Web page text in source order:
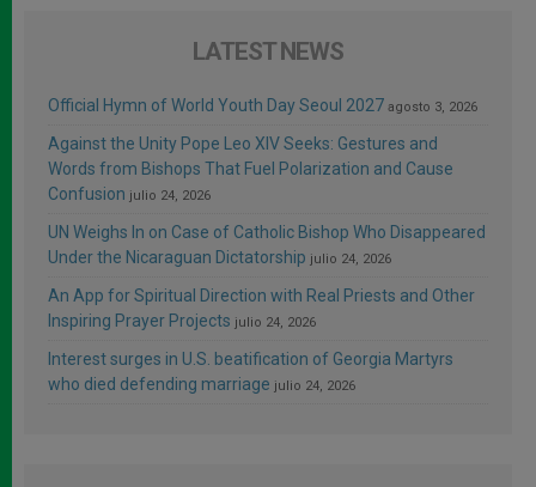
LATEST NEWS
Official Hymn of World Youth Day Seoul 2027 agosto 3, 2026
Against the Unity Pope Leo XIV Seeks: Gestures and
Words from Bishops That Fuel Polarization and Cause
Confusion julio 24, 2026
UN Weighs In on Case of Catholic Bishop Who Disappeared
Under the Nicaraguan Dictatorship julio 24, 2026
An App for Spiritual Direction with Real Priests and Other
Inspiring Prayer Projects julio 24, 2026
Interest surges in U.S. beatification of Georgia Martyrs
who died defending marriage julio 24, 2026